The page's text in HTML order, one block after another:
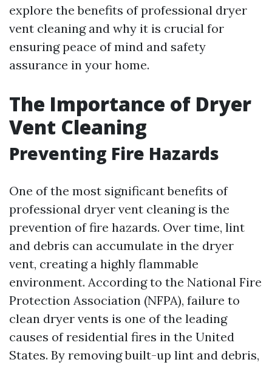
explore the benefits of professional dryer
vent cleaning and why it is crucial for
ensuring peace of mind and safety
assurance in your home.
The Importance of Dryer
Vent Cleaning
Preventing Fire Hazards
One of the most significant benefits of
professional dryer vent cleaning is the
prevention of fire hazards. Over time, lint
and debris can accumulate in the dryer
vent, creating a highly flammable
environment. According to the National Fire
Protection Association (NFPA), failure to
clean dryer vents is one of the leading
causes of residential fires in the United
States. By removing built-up lint and debris,